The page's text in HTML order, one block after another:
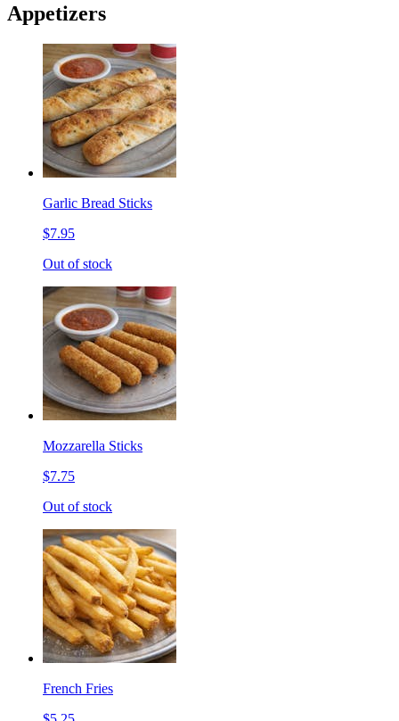
Appetizers
Garlic Bread Sticks
$7.95
Out of stock
Mozzarella Sticks
$7.75
Out of stock
French Fries